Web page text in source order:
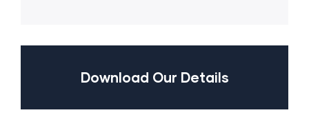
Download Our Details